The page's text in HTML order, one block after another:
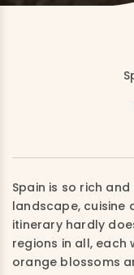
Spain is so rich
landscape, cuisine
itinerary hardly
regions in all, each
orange blossoms